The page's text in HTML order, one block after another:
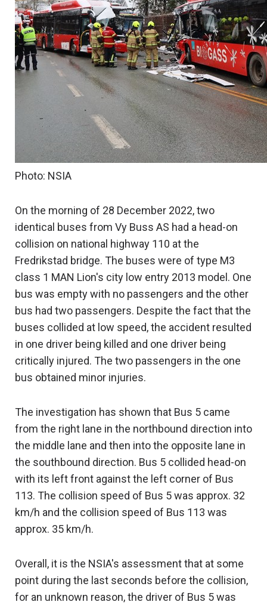
Photo: NSIA
On the morning of 28 December 2022, two
identical buses from Vy Buss AS had a head-on
collision on national highway 110 at the
Fredrikstad bridge. The buses were of type M3
class 1 MAN Lion's city low entry 2013 model. One
bus was empty with no passengers and the other
bus had two passengers. Despite the fact that the
buses collided at low speed, the accident resulted
in one driver being killed and one driver being
critically injured. The two passengers in the one
bus obtained minor injuries.
The investigation has shown that Bus 5 came
from the right lane in the northbound direction into
the middle lane and then into the opposite lane in
the southbound direction. Bus 5 collided head-on
with its left front against the left corner of Bus
113. The collision speed of Bus 5 was approx. 32
km/h and the collision speed of Bus 113 was
approx. 35 km/h.
Overall, it is the NSIA's assessment that at some
point during the last seconds before the collision,
for an unknown reason, the driver of Bus 5 was